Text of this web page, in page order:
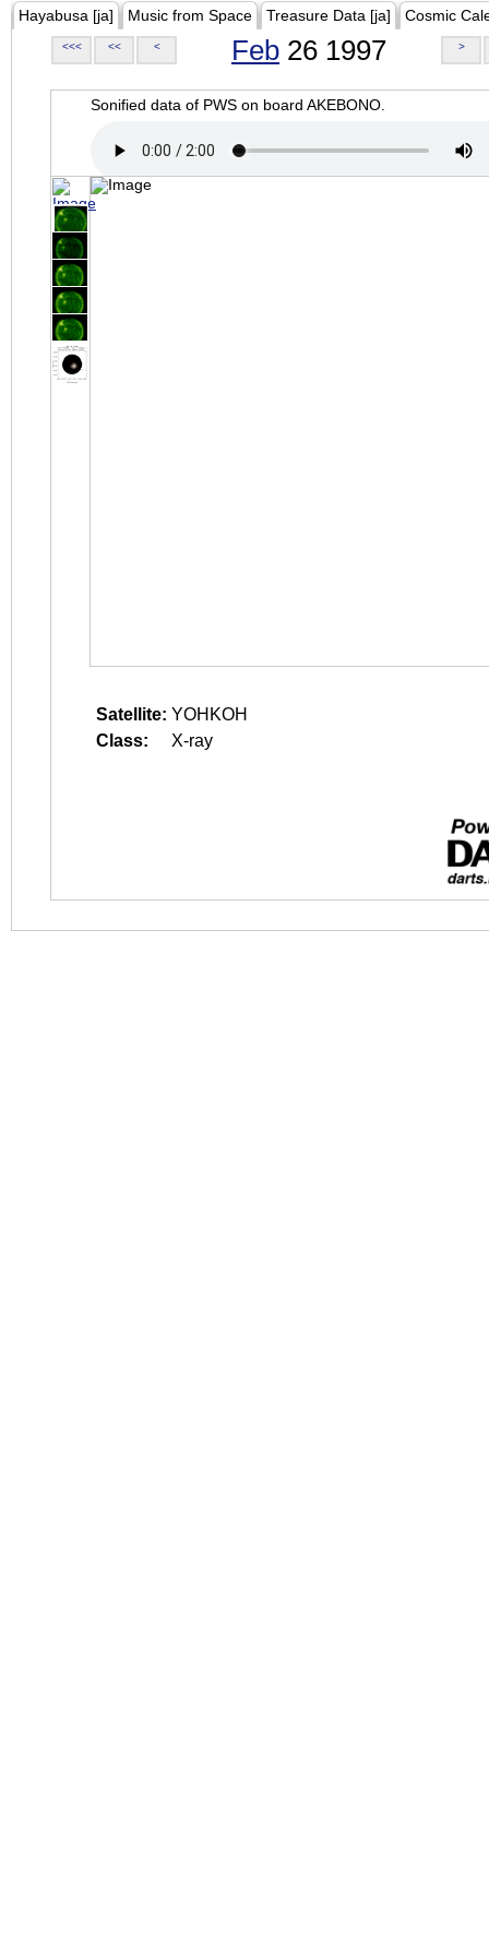
Hayabusa [ja] Music from Space Treasure Data [ja] Cosmic
<<< << < Feb 26 1997 >
Sonified data of PWS on board AKEBONO.
Satellite: YOHKOH
Class:
X-ray